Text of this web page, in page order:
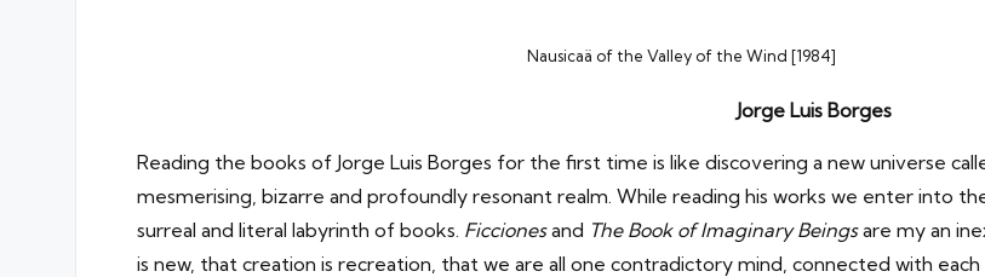
Nausicaä of the Valley of the Wind [1984]
Jorge Luis Borges
Reading the books of Jorge Luis Borges for the first time is like discovering a new universe
mesmerising, bizarre and profoundly resonant realm. While reading his works we enter into
surreal and literal labyrinth of books. Ficcionesand The Book of Imaginary Beingsare my an
is new, that creation is recreation, that we are all one contradictory mind, connected with